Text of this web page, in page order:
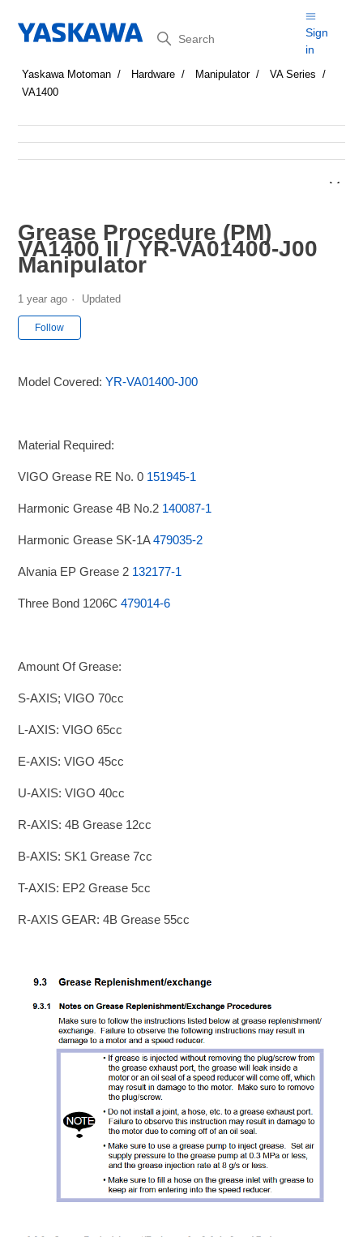
Search
Sign
in
Yaskawa Motoman Hardware Manipulator
VA Series
VA1400
Grease Procedure (PM)
VA1400 II / YR-VA01400-J00
Manipulator
1 year ago Updated
Follow
Model Covered:YR-VA01400-J00
Material Required:
VIGO Grease RE No. 0 151945-1
Harmonic Grease 4B No.2 140087-1
Harmonic Grease SK-1A479035-2
Alvania EP Grease 2 132177-1
Three Bond 1206C479014-6
Amount Of Grease:
S-AXIS; VIGO 70cc
L-AXIS: VIGO 65cc
E-AXIS: VIGO 45cc
U-AXIS: VIGO 40cc
R-AXIS: 4B Grease 12cc
B-AXIS: SK1 Grease 7cc
T-AXIS: EP2 Grease 5cc
R-AXIS GEAR: 4B Grease 55cc